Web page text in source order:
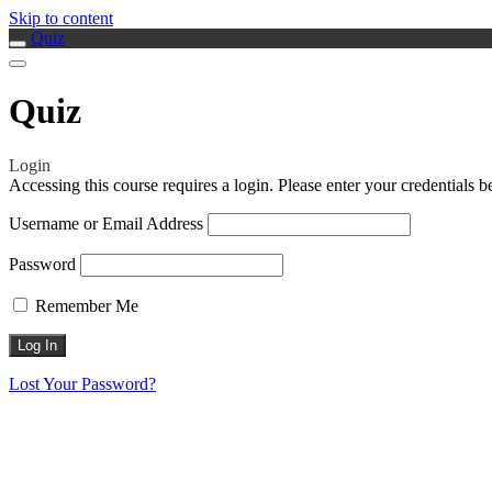
Skip to content
Quiz
Quiz
Login
Accessing this course requires a login. Please enter your credentials
Username or Email Address
Password
Remember Me
Lost Your Password?